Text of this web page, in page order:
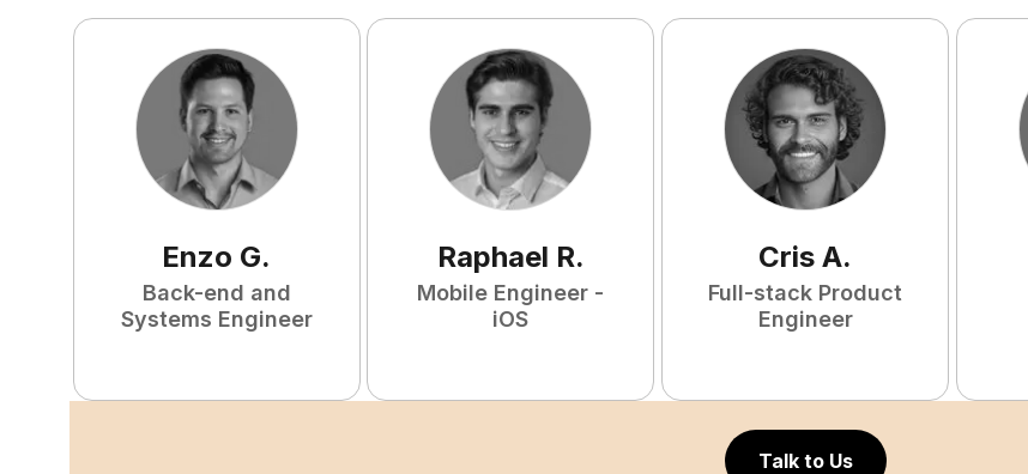
Enzo G.
Back-end and
Systems Engineer
Raphael R.
Mobile Engineer -
iOS
Cris A.
Full-stack Product
Engineer
Talk to Us